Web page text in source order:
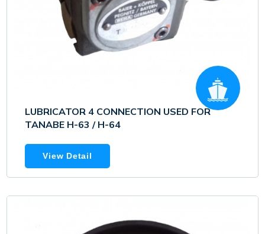
LUBRICATOR 4 CONNECTION USED FOR
TANABE H-63 / H-64
View Detail